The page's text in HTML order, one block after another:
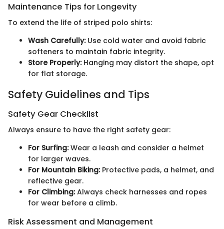
Maintenance Tips for Longevity
To extend the life of striped polo shirts:
Wash Carefully:Use cold water and avoid fabric
softeners to maintain fabric integrity.
Store Properly:Hanging may distort the shape, opt
for flat storage.
Safety Guidelines and Tips
Safety Gear Checklist
Always ensure to have the right safety gear:
For Surfing:Wear a leash and consider a helmet
for larger waves.
For Mountain Biking:Protective pads, a helmet, and
reflective gear.
For Climbing:Always check harnesses and ropes
for wear before a climb.
Risk Assessment and Management